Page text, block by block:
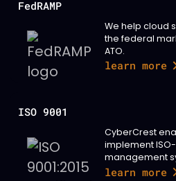
FedRAMP
We help cloud
the federal
ATO.
learn more
ISO 9001
CyberCrest
implement
management
learn more